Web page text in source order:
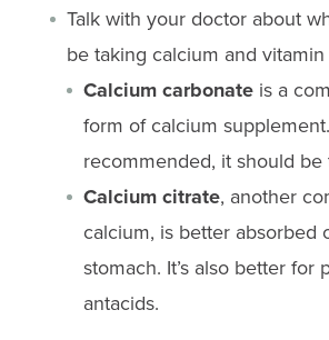
Talk with your doctor about
be taking calcium and
Calcium carbonateis a
form ofcalcium supplement
recommended, it should
Calcium citrate, another
calcium, is better absorbed
stomach. It’salso better for
antacids.